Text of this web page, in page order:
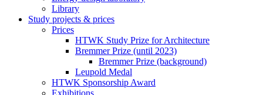
Library
Study projects & prices
Prices
HTWK Study Prize for Architecture
Bremmer Prize (until 2023)
Bremmer Prize (background)
Leupold Medal
HTWK Sponsorship Award